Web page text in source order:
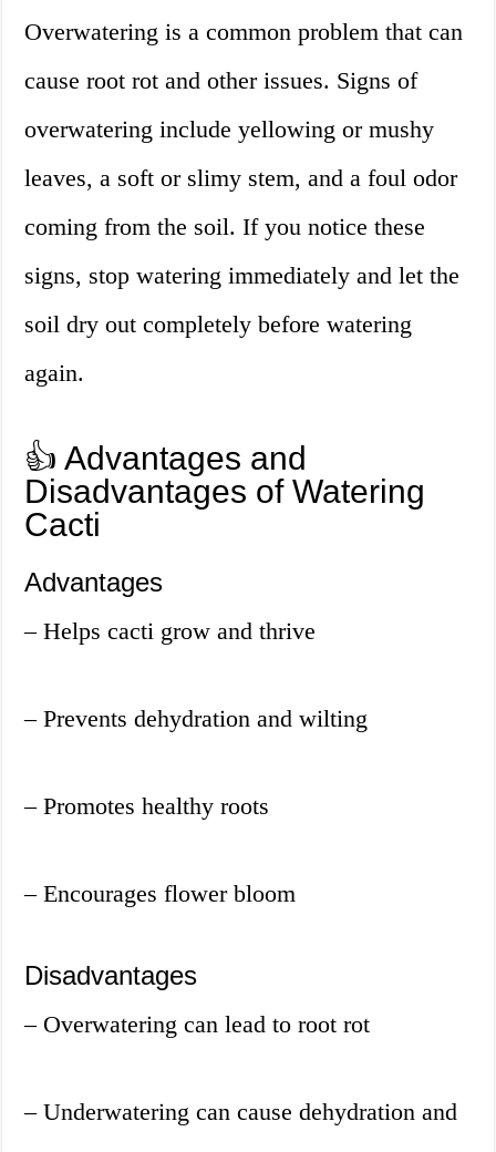
Overwatering is a common problem that can
cause root rot and other issues. Signs of
overwatering include yellowing or mushy
leaves, a soft or slimy stem, and a foul odor
coming from the soil. If you notice these
signs, stop watering immediately and let the
soil dry out completely before watering
again.
👍 Advantages and
Disadvantages of Watering
Cacti
Advantages
– Helps cacti grow and thrive
– Prevents dehydration and wilting
– Promotes healthy roots
– Encourages flower bloom
Disadvantages
– Overwatering can lead to root rot
– Underwatering can cause dehydration and